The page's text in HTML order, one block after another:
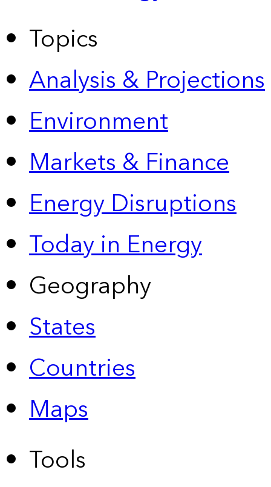
Topics
Analysis & Projections
Environment
Markets & Finance
Energy Disruptions
Today in Energy
Geography
States
Countries
Maps
Tools